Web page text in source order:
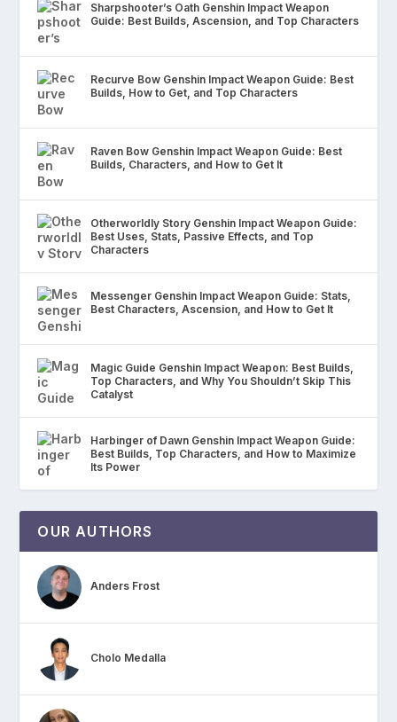
Sharpshooter’s Oath Genshin Impact Weapon
Guide: Best Builds, Ascension, and Top Characters
Recurve Bow Genshin Impact Weapon Guide: Best
Builds, How to Get, and Top Characters
Raven Bow Genshin Impact Weapon Guide: Best
Builds, Characters, and How to Get It
Otherworldly Story Genshin Impact Weapon Guide:
Best Uses, Stats, Passive Effects, and Top
Characters
Messenger Genshin Impact Weapon Guide: Stats,
Best Characters, Ascension, and How to Get It
Magic Guide Genshin Impact Weapon: Best Builds,
Top Characters, and Why You Shouldn’t Skip This
Catalyst
Harbinger of Dawn Genshin Impact Weapon Guide:
Best Builds, Top Characters, and How to Maximize
Its Power
OUR AUTHORS
Anders Frost
Cholo Medalla